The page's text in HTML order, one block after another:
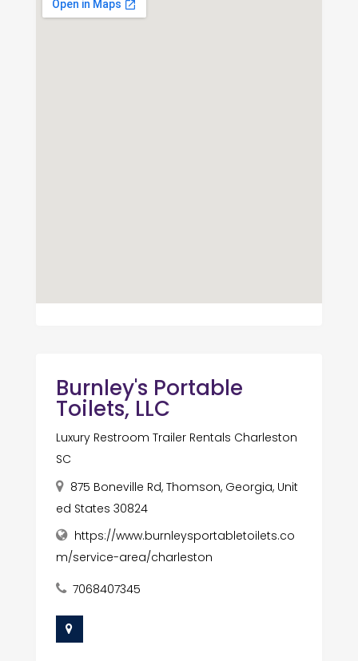
Burnley's Portable
Toilets, LLC
Luxury Restroom Trailer Rentals Charleston
SC
875 Boneville Rd, Thomson, Georgia, Unit
ed States 30824
https://www.burnleysportabletoilets.co
m/service-area/charleston
7068407345